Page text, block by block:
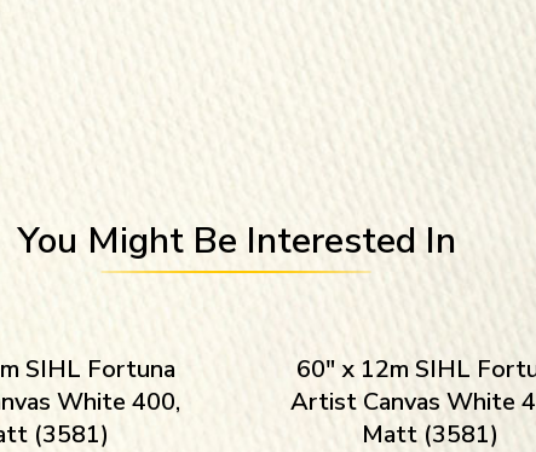
You Might Be Interested In
SIHL Fortuna
White 400,
(3581)
60″ x 12m SIHL
Artist Canvas White
Matt (3581)